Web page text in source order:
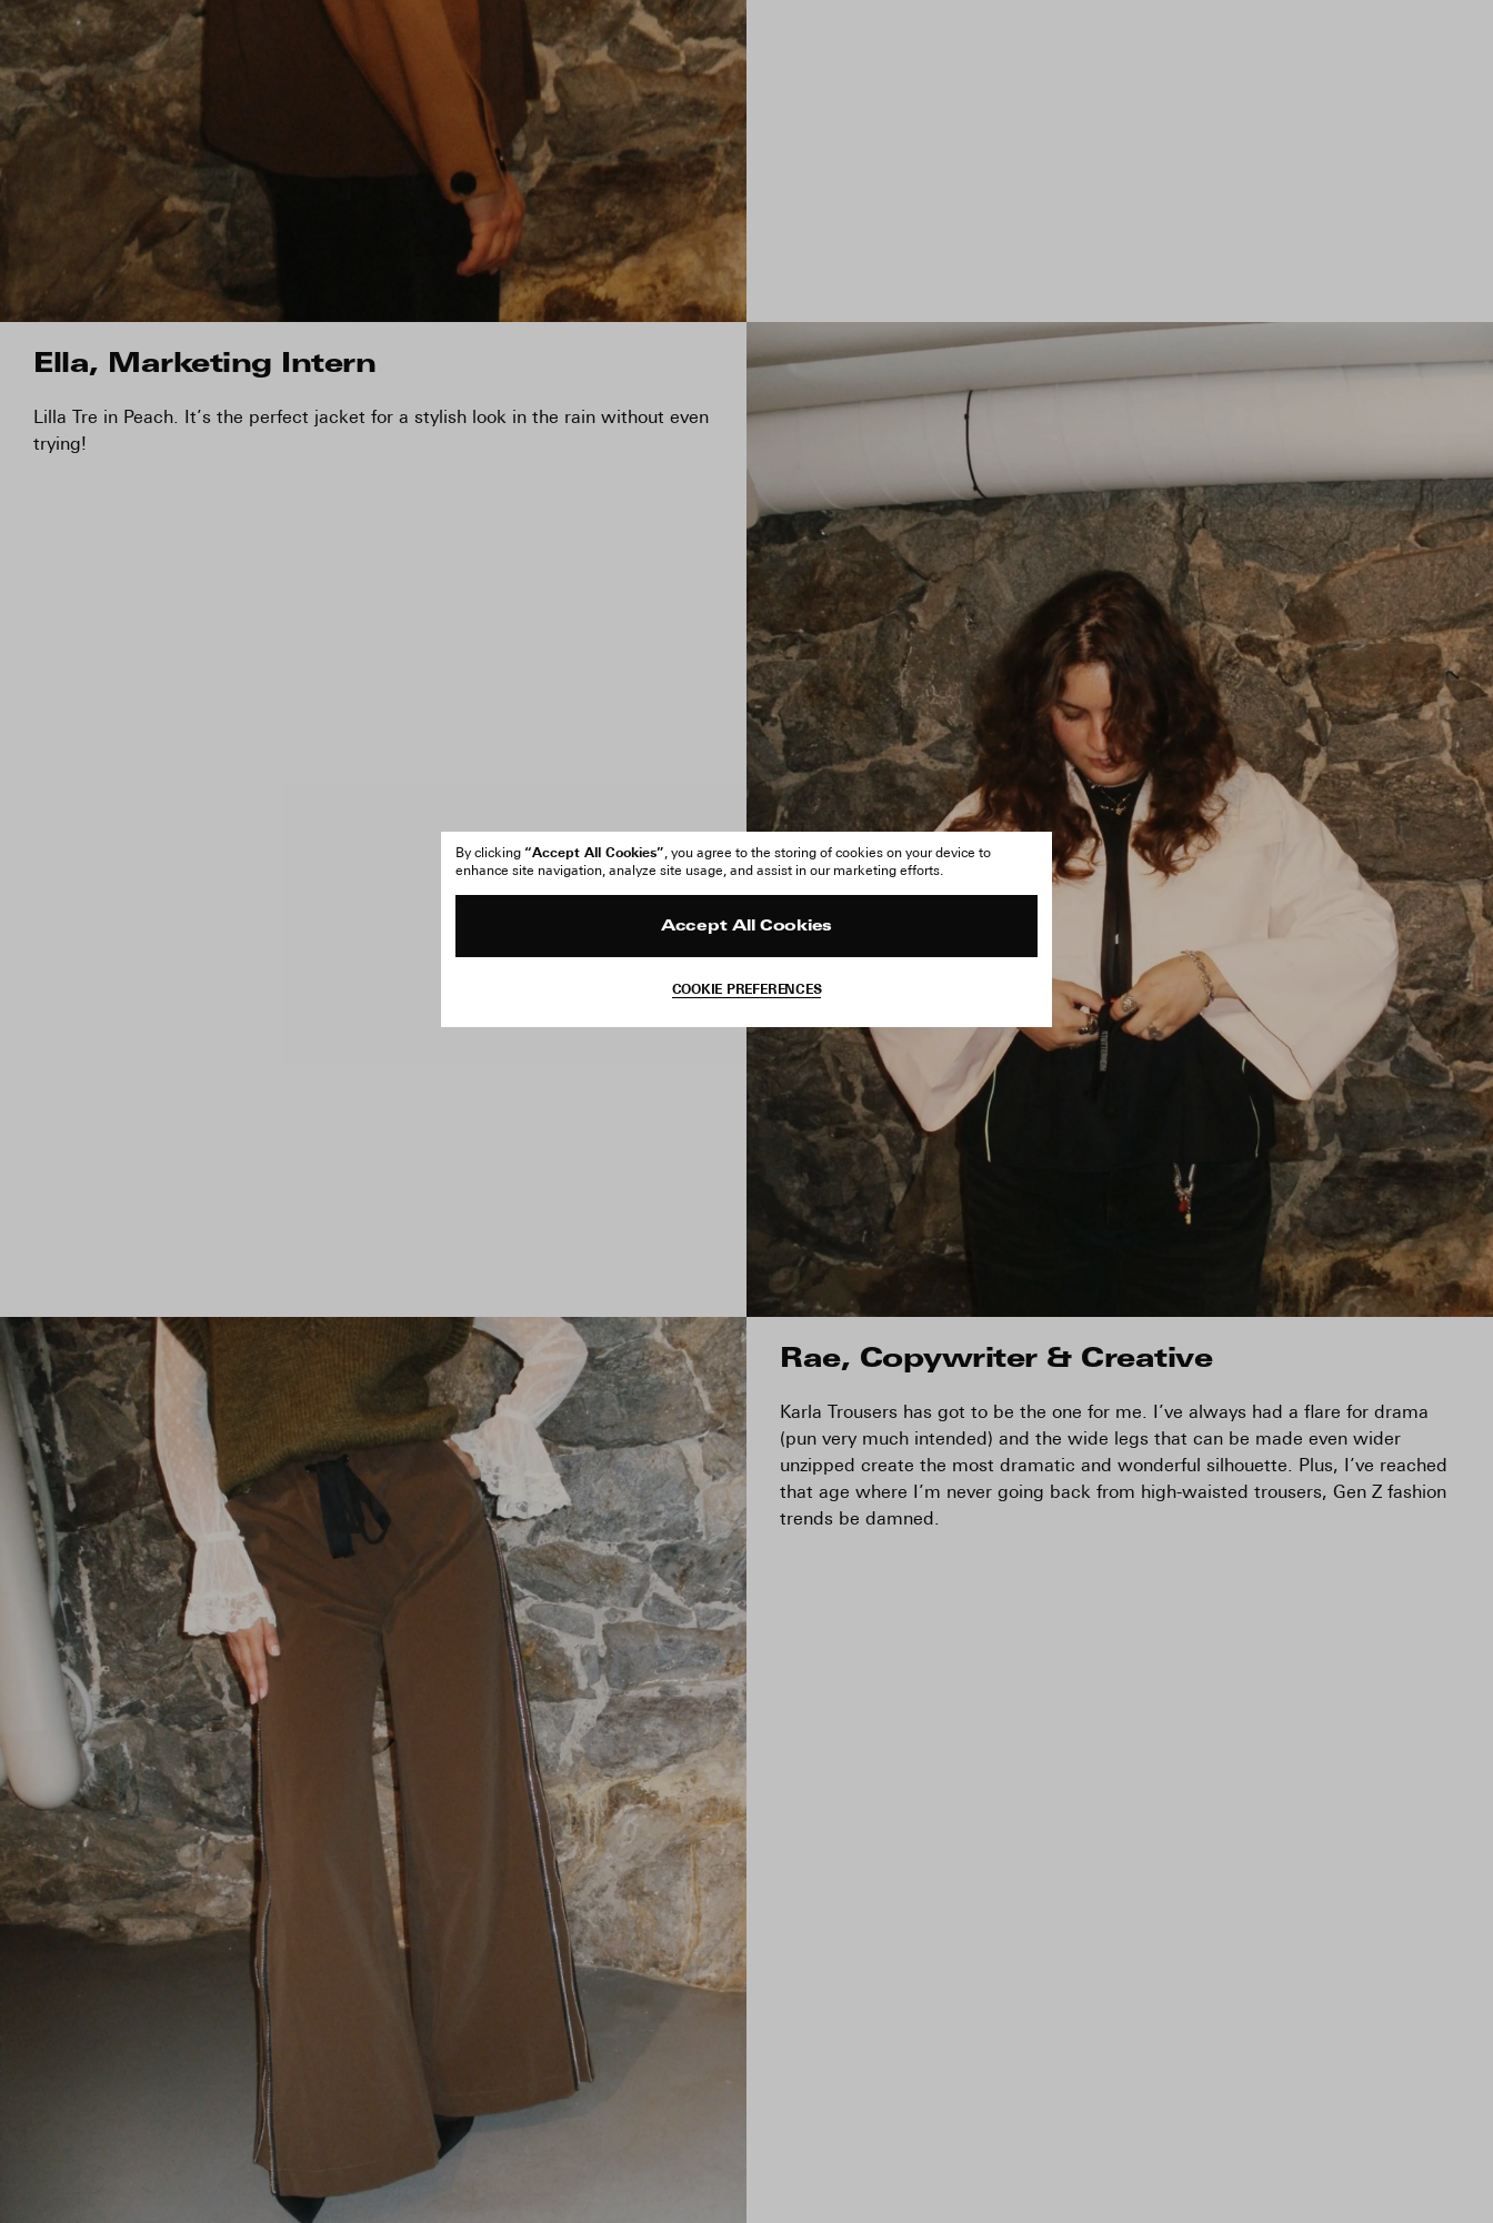
Ella, Marketing Intern
Lilla Tre in Peach. It’s the perfect jacket for a stylish look in the rain without even
trying!
Rae, Copywriter & Creative
Karla Trousers has got to be the one for me. I’ve always had a flare for drama
(pun very much intended) and the wide legs that can be made even wider
unzipped create the most dramatic and wonderful silhouette. Plus, I’ve reached
that age where I’m never going back from high-waisted trousers, Gen Z fashion
trends be damned.
By clicking “Accept All Cookies”, you agree to the storing of cookies on your device to
enhance site navigation, analyze site usage, and assist in our marketing efforts.
Accept All Cookies
COOKIE PREFERENCES